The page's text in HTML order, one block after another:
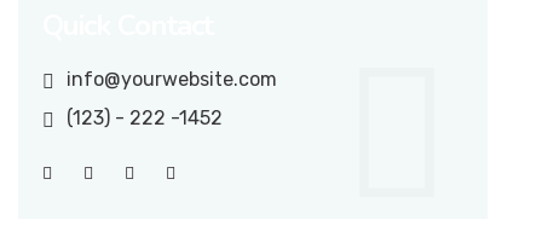
info@yourwebsite.com
(123) - 222 -1452